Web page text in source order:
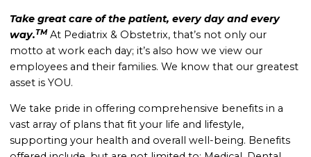
Take great care of the patient, every day and every
way.TM At Pediatrix & Obstetrix, that’s not only our
motto at work each day; it’s also how we view our
employees and their families. We know that our greatest
asset is YOU.
We take pride in offering comprehensive benefits in a
vast array of plans that fit your life and lifestyle,
supporting your health and overall well-being. Benefits